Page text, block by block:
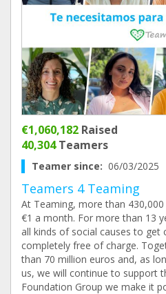
€1,060,182 Raised
40,304Teamers
Teamer since: 06/03/2025
Teamers 4 Teaming
At Teaming, more than
€1 a month. For more than 13
all kinds of social causes to get
completely free of charge.
than 70 million euros and, as
us, we will continue to support
Foundation Group we make it